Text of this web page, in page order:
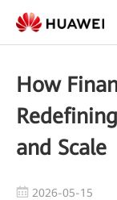
How
and Scale
2026-05-15